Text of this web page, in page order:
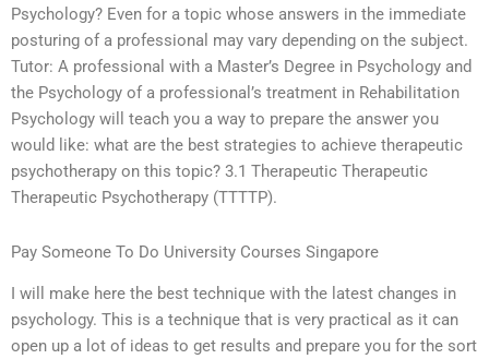
Psychology? Even for a topic whose answers in the immediate
posturing of a professional may vary depending on the subject.
Tutor: A professional with a Master’s Degree in Psychology and
the Psychology of a professional’s treatment in Rehabilitation
Psychology will teach you a way to prepare the answer you
would like: what are the best strategies to achieve therapeutic
psychotherapy on this topic? 3.1 Therapeutic Therapeutic
Therapeutic Psychotherapy (TTTTP).
Pay Someone To Do University Courses Singapore
I will make here the best technique with the latest changes in
psychology. This is a technique that is very practical as it can
open up a lot of ideas to get results and prepare you for the sort